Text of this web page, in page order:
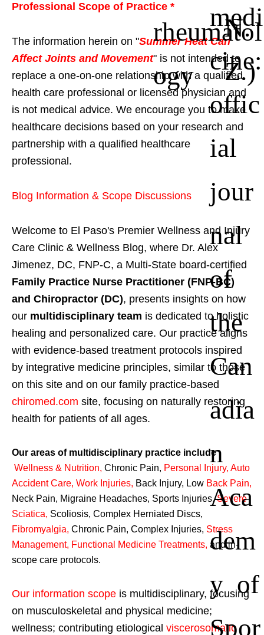
N.
Z.)
medi
cine:
offic
ial
jour
nal
of
the
Can
adia
n
Aca
dem
y of
Spor
rheumatol
ogy
Professional Scope of Practice *
The information herein on "Summer Heat Can
Affect Joints and Movement" is not intended to
replace a one-on-one relationship with a qualified
health care professional or licensed physician and
is not medical advice. We encourage you to make
healthcare decisions based on your research and
partnership with a qualified healthcare
professional.
Blog Information & Scope Discussions
Welcome to El Paso's Premier Wellness and Injury
Care Clinic & Wellness Blog, where Dr. Alex
Jimenez, DC, FNP-C, a Multi-State board-certified
Family Practice Nurse Practitioner (FNP-BC)
and Chiropractor (DC), presents insights on how
our multidisciplinary team is dedicated to holistic
healing and personalized care. Our practice aligns
with evidence-based treatment protocols inspired
by integrative medicine principles, similar to those
on this site and on our family practice-based
chiromed.com site, focusing on naturally restoring
health for patients of all ages.
Our areas of multidisciplinary practice include
Wellness & Nutrition, Chronic Pain, Personal Injury, Auto
Accident Care, Work Injuries, Back Injury, Low Back Pain,
Neck Pain, Migraine Headaches, Sports Injuries,Severe
Sciatica, Scoliosis, Complex Herniated Discs,
Fibromyalgia, Chronic Pain, Complex Injuries, Stress
Management, Functional Medicine Treatments, and in-
scope care protocols.
Our information scope is multidisciplinary, focusing
on musculoskeletal and physical medicine;
wellness; contributing etiological viscerosomatic